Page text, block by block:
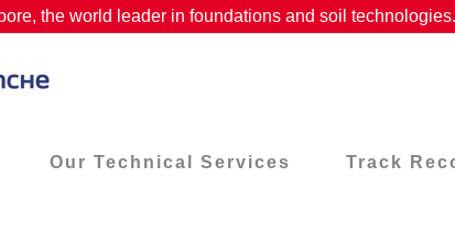
the world leader in foundations and soil technologies.
Our Technical Services Track